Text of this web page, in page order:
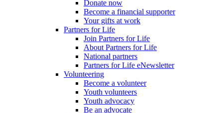
Donate now
Become a financial supporter
Your gifts at work
Partners for Life
Join Partners for Life
About Partners for Life
National partners
Partners for Life eNewsletter
Volunteering
Become a volunteer
Youth volunteers
Youth advocacy
Be an advocate